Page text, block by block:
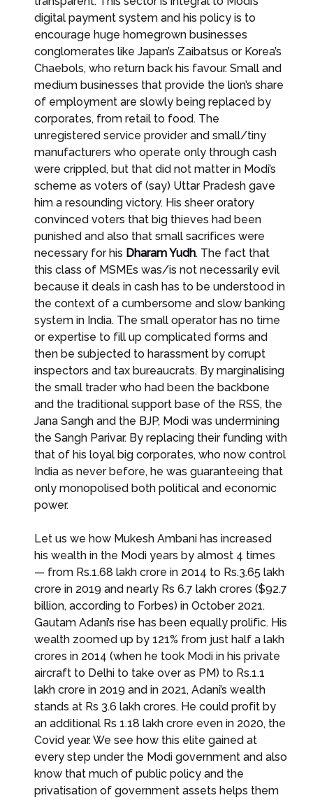
digital payment system and his policy is to
encourage huge homegrown businesses
conglomerates like Japan’s Zaibatsus or Korea’s
Chaebols, who return back his favour. Small and
medium businesses that provide the lion’s share
of employment are slowly being replaced by
corporates, from retail to food. The
unregistered service provider and small/tiny
manufacturers who operate only through cash
were crippled, but that did not matter in Modi’s
scheme as voters of (say) Uttar Pradesh gave
him a resounding victory. His sheer oratory
convinced voters that big thieves had been
punished and also that small sacrifices were
necessary for his Dharam Yudh. The fact that
this class of MSMEs was/is not necessarily evil
because it deals in cash has to be understood in
the context of a cumbersome and slow banking
system in India. The small operator has no time
or expertise to fill up complicated forms and
then be subjected to harassment by corrupt
inspectors and tax bureaucrats. By marginalising
the small trader who had been the backbone
and the traditional support base of the RSS, the
Jana Sangh and the BJP, Modi was undermining
the Sangh Parivar. By replacing their funding with
that of his loyal big corporates, who now control
India as never before, he was guaranteeing that
only monopolised both political and economic
power.
Let us we how Mukesh Ambani has increased
his wealth in the Modi years by almost 4 times
— from Rs.1.68 lakh crore in 2014 to Rs.3.65 lakh
crore in 2019 and nearly Rs 6.7 lakh crores ($92.7
billion, according to Forbes) in October 2021.
Gautam Adani’s rise has been equally prolific. His
wealth zoomed up by 121% from just half a lakh
crores in 2014 (when he took Modi in his private
aircraft to Delhi to take over as PM) to Rs.1.1
lakh crore in 2019 and in 2021, Adani’s wealth
stands at Rs 3.6 lakh crores. He could profit by
an additional Rs 1.18 lakh crore even in 2020, the
Covid year. We see how this elite gained at
every step under the Modi government and also
know that much of public policy and the
privatisation of government assets helps them